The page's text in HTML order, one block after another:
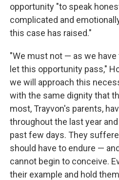
opportunity "to speak
complicated and
this case has raised."
"We must not — as we
let this opportunity pass,"
we will approach this
with the same dignity that
most, Trayvon's parents,
throughout the last year
past few days. They
should have to endure —
cannot begin to conceive.
their example and hold